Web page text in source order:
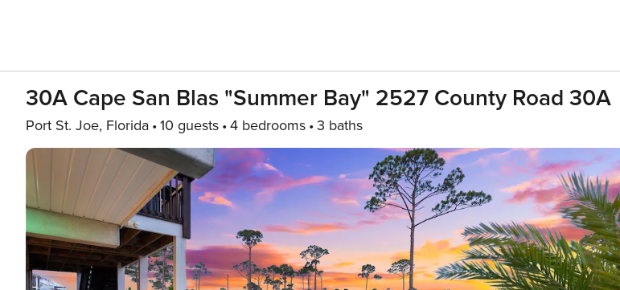
30A Cape San Blas "Summer Bay" 2527 County Road 30A
Port St. Joe, Florida 10 guests 4 bedrooms 3 baths